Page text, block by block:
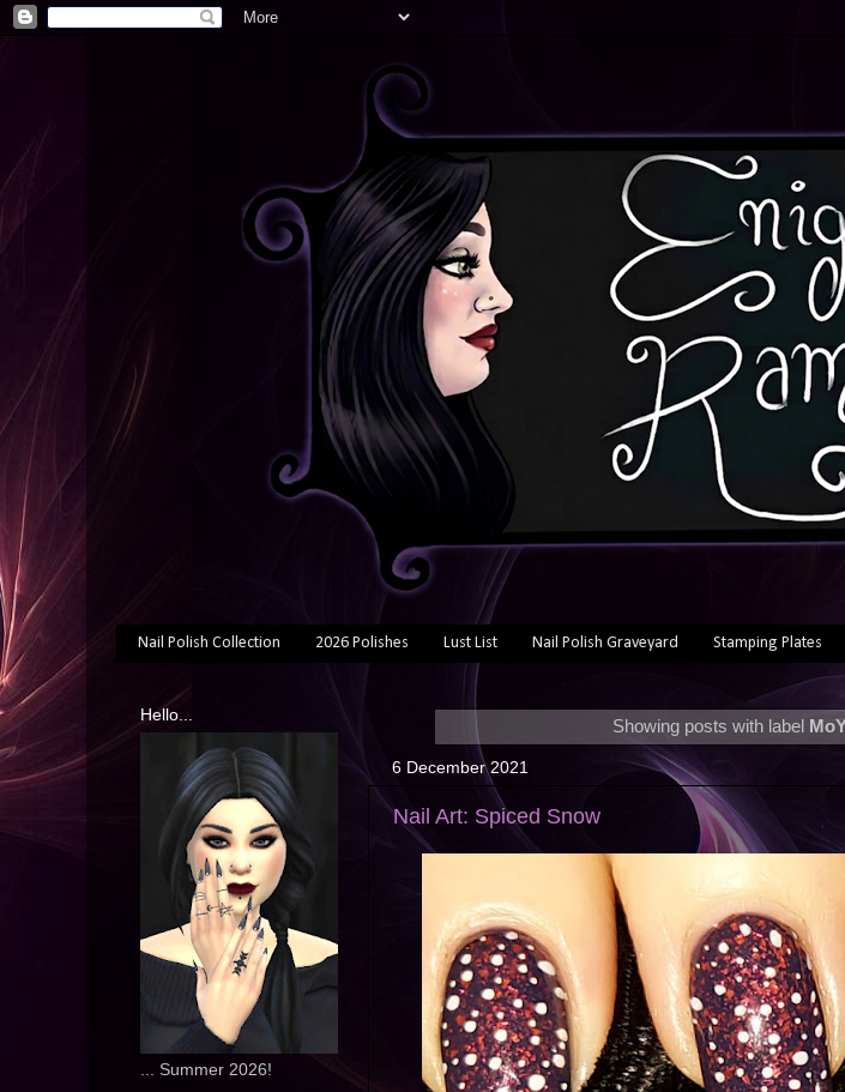
Nail Polish Collection 2026 Polishes Lust List Nail Polish Graveyard Stamping Plates
Showing posts with label
6 December 2021
Nail Art: Spiced Snow
Hello...
... Summer 2026!